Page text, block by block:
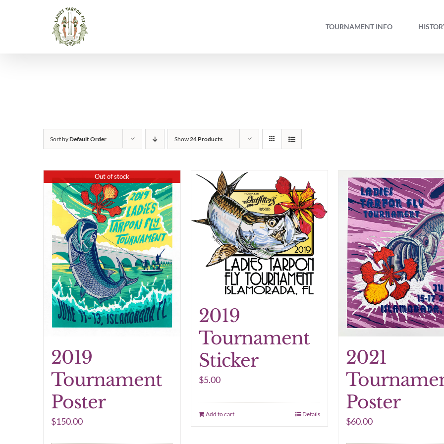
TOURNAMENT INFO
Sort byDefault Order Show24 Products
Out of stock
2019
Tournament
Poster
$150.00
2019
Tournament
Sticker
$5.00
Add to cart Details
2021
Poster
$60.00